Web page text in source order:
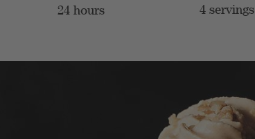
24 hours 4 servings